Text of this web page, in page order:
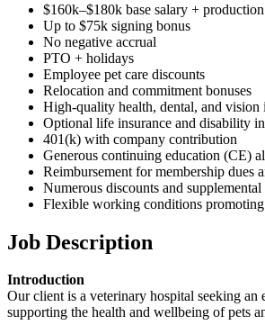
$160k–$180k base salary + production
Up to $75k signing bonus
No negative accrual
PTO + holidays
Employee pet care discounts
Relocation and commitment bonuses
High-quality health, dental, and vision
Optional life insurance and disability
401(k) with company contribution
Generous continuing education (CE)
Reimbursement for membership dues
Numerous discounts and
Flexible working conditions
Job Description
Introduction
Our client is a veterinary hospital seeking
supporting the health and wellbeing of pets